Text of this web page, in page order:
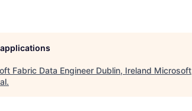
Fabric Data Engineer Dublin, Ireland Microsoft
.